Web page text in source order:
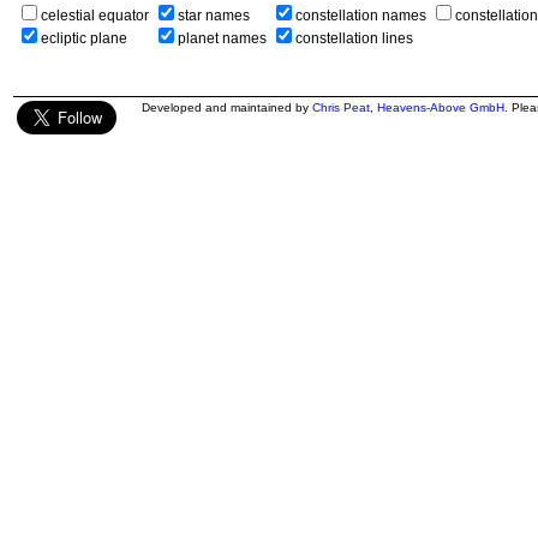
celestial equator
ecliptic plane
star names
planet names
constellation names
constellation lines
Developed and maintained by Chris Peat Heavens-Above GmbH .